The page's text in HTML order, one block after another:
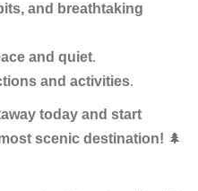
and breathtaking
and quiet.
and activities.
today and start
scenic destination! 🌲